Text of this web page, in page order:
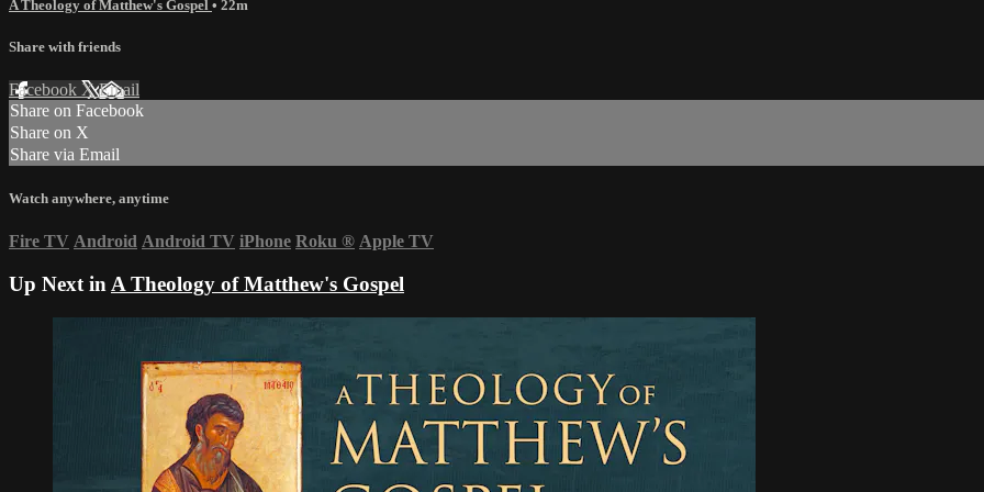
A Theology of Matthew's Gospel • 22m
Share with friends
Facebook XEmail
Share on Facebook
Share on X
Share via Email
Watch anywhere, anytime
Fire TV Android Android TV iPhone Roku ® Apple TV
Up Next in A Theology of Matthew's Gospel